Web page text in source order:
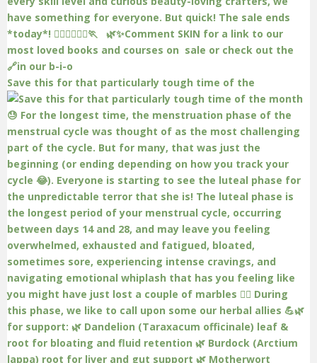
Save this for that particularly tough time of the